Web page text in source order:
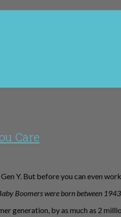
Care
Y. But before you can even
Boomers were born between
generation, by as much as 2